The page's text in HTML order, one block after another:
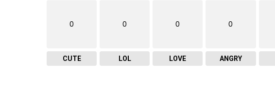
0
CUTE
0
LOL
0
LOVE
0
ANGRY